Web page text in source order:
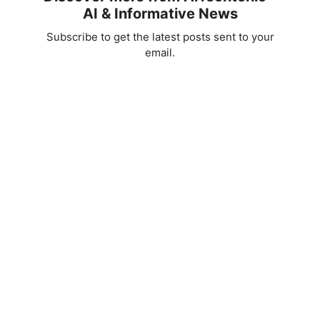
AI & Informative News
Subscribe to get the latest posts sent to your
email.